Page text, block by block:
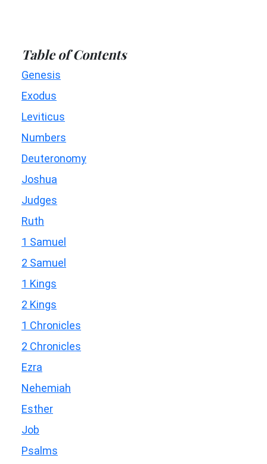
Table of Contents
Genesis
Exodus
Leviticus
Numbers
Deuteronomy
Joshua
Judges
Ruth
1 Samuel
2 Samuel
1 Kings
2 Kings
1 Chronicles
2 Chronicles
Ezra
Nehemiah
Esther
Job
Psalms